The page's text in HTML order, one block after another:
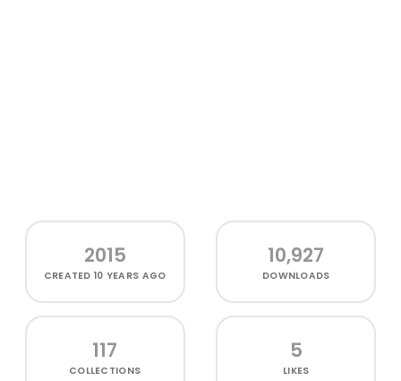
2015
CREATED10 YEARS AGO
10,927
DOWNLOADS
117
COLLECTIONS
5
LIKES